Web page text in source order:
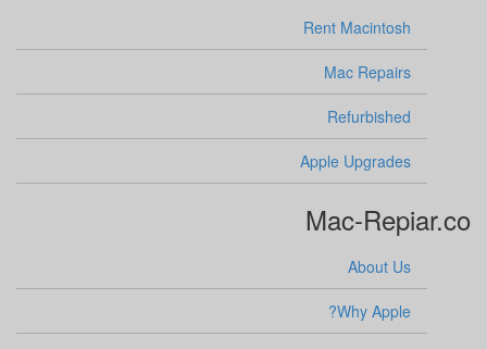
Rent Macintosh
Mac Repairs
Refurbished
Apple Upgrades
Mac-Repiar.co
About Us
Why Apple?